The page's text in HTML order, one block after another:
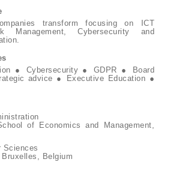
transform focusing on ICT
Management, Cybersecurity and
● Cybersecurity ● GDPR ● Board
advice ● Executive Education ●
of Economics and Management,
Sciences
Belgium